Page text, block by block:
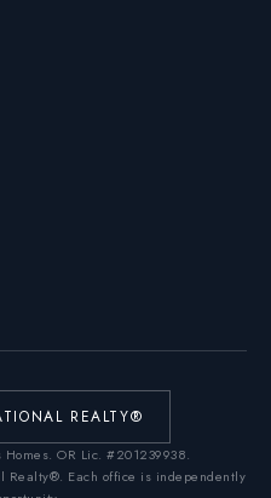
REALTY®
OR Lic. #201239938.
Realty®. Each office is independently